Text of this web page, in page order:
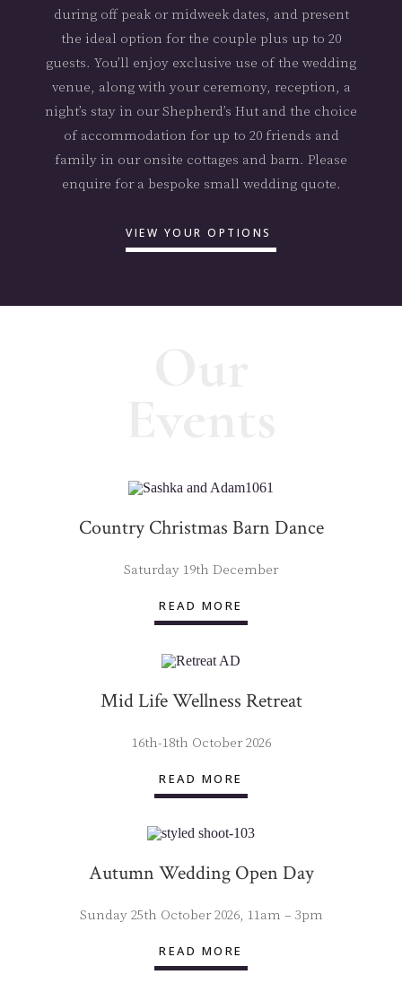
during off peak or midweek dates, and present
the ideal option for the couple plus up to 20
guests. You’ll enjoy exclusive use of the wedding
venue, along with your ceremony, reception, a
night’s stay in our Shepherd’s Hut and the choice
of accommodation for up to 20 friends and
family in our onsite cottages and barn. Please
enquire for a bespoke small wedding quote.
VIEW YOUR OPTIONS
Country Christmas Barn Dance
Saturday 19th December
READ MORE
Mid Life Wellness Retreat
16th-18th October 2026
READ MORE
Autumn Wedding Open Day
Sunday 25th October 2026, 11am – 3pm
READ MORE